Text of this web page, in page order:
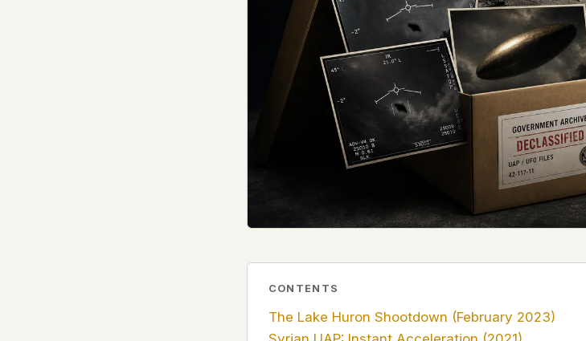
government attention, and the people reading about it deserve to
do so without being watched. If you're a whistleblower, a military
service member, a Hill staffer, or just someone who's curious –
Your internet provider can see that you connected to ufouap.com
(they can see this for every website you visit). Your DNS provider
resolves the domain. Standard web server logs exist on our
hosting provider's infrastructure. We don't use them, but we
If this concerns you, a VPN or Tor will handle it. We won't judge –
promise written by us to protect you. If we ever add analytics,
CONTENTS
The Lake Huron Shootdown (February 2023)